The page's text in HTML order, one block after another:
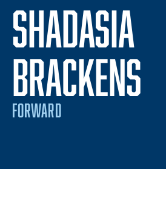
SHADASIA
BRACKENS
FORWARD